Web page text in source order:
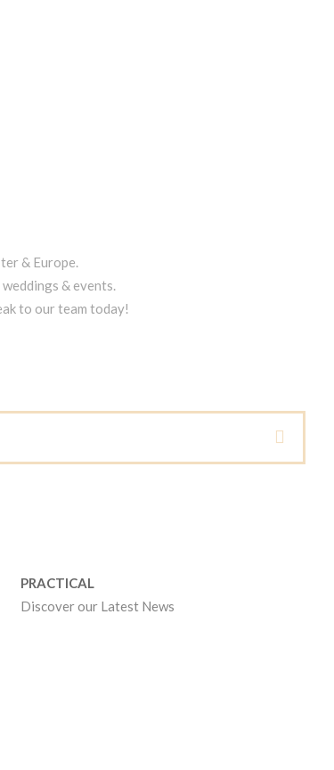
& Europe.
& events.
to our team today!
PRACTICAL
Discover our Latest News